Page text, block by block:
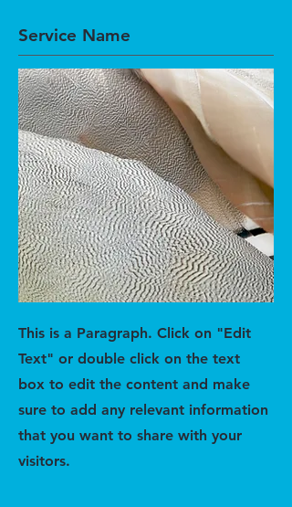
Service Name
This is a Paragraph. Click on "Edit
Text" or double click on the text
box to edit the content and make
sure to add any relevant information
that you want to share with your
visitors.